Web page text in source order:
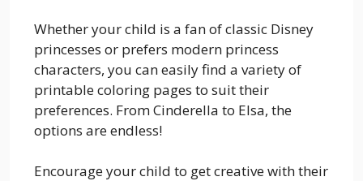
Whether your child is a fan of classic Disney
princesses or prefers modern princess
characters, you can easily find a variety of
printable coloring pages to suit their
preferences. From Cinderella to Elsa, the
options are endless!
Encourage your child to get creative with their